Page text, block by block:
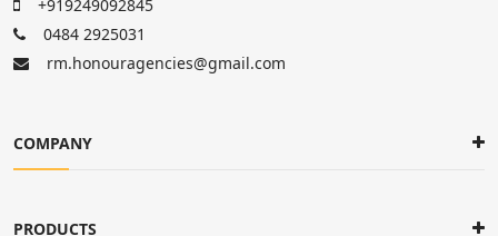
+919249092845
0484 2925031
rm.honouragencies@gmail.com
COMPANY
PRODUCTS